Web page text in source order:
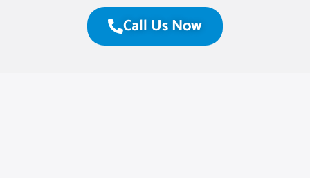
Call Us Now